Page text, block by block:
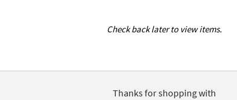
Check back later to view items.
Thanks for shopping with